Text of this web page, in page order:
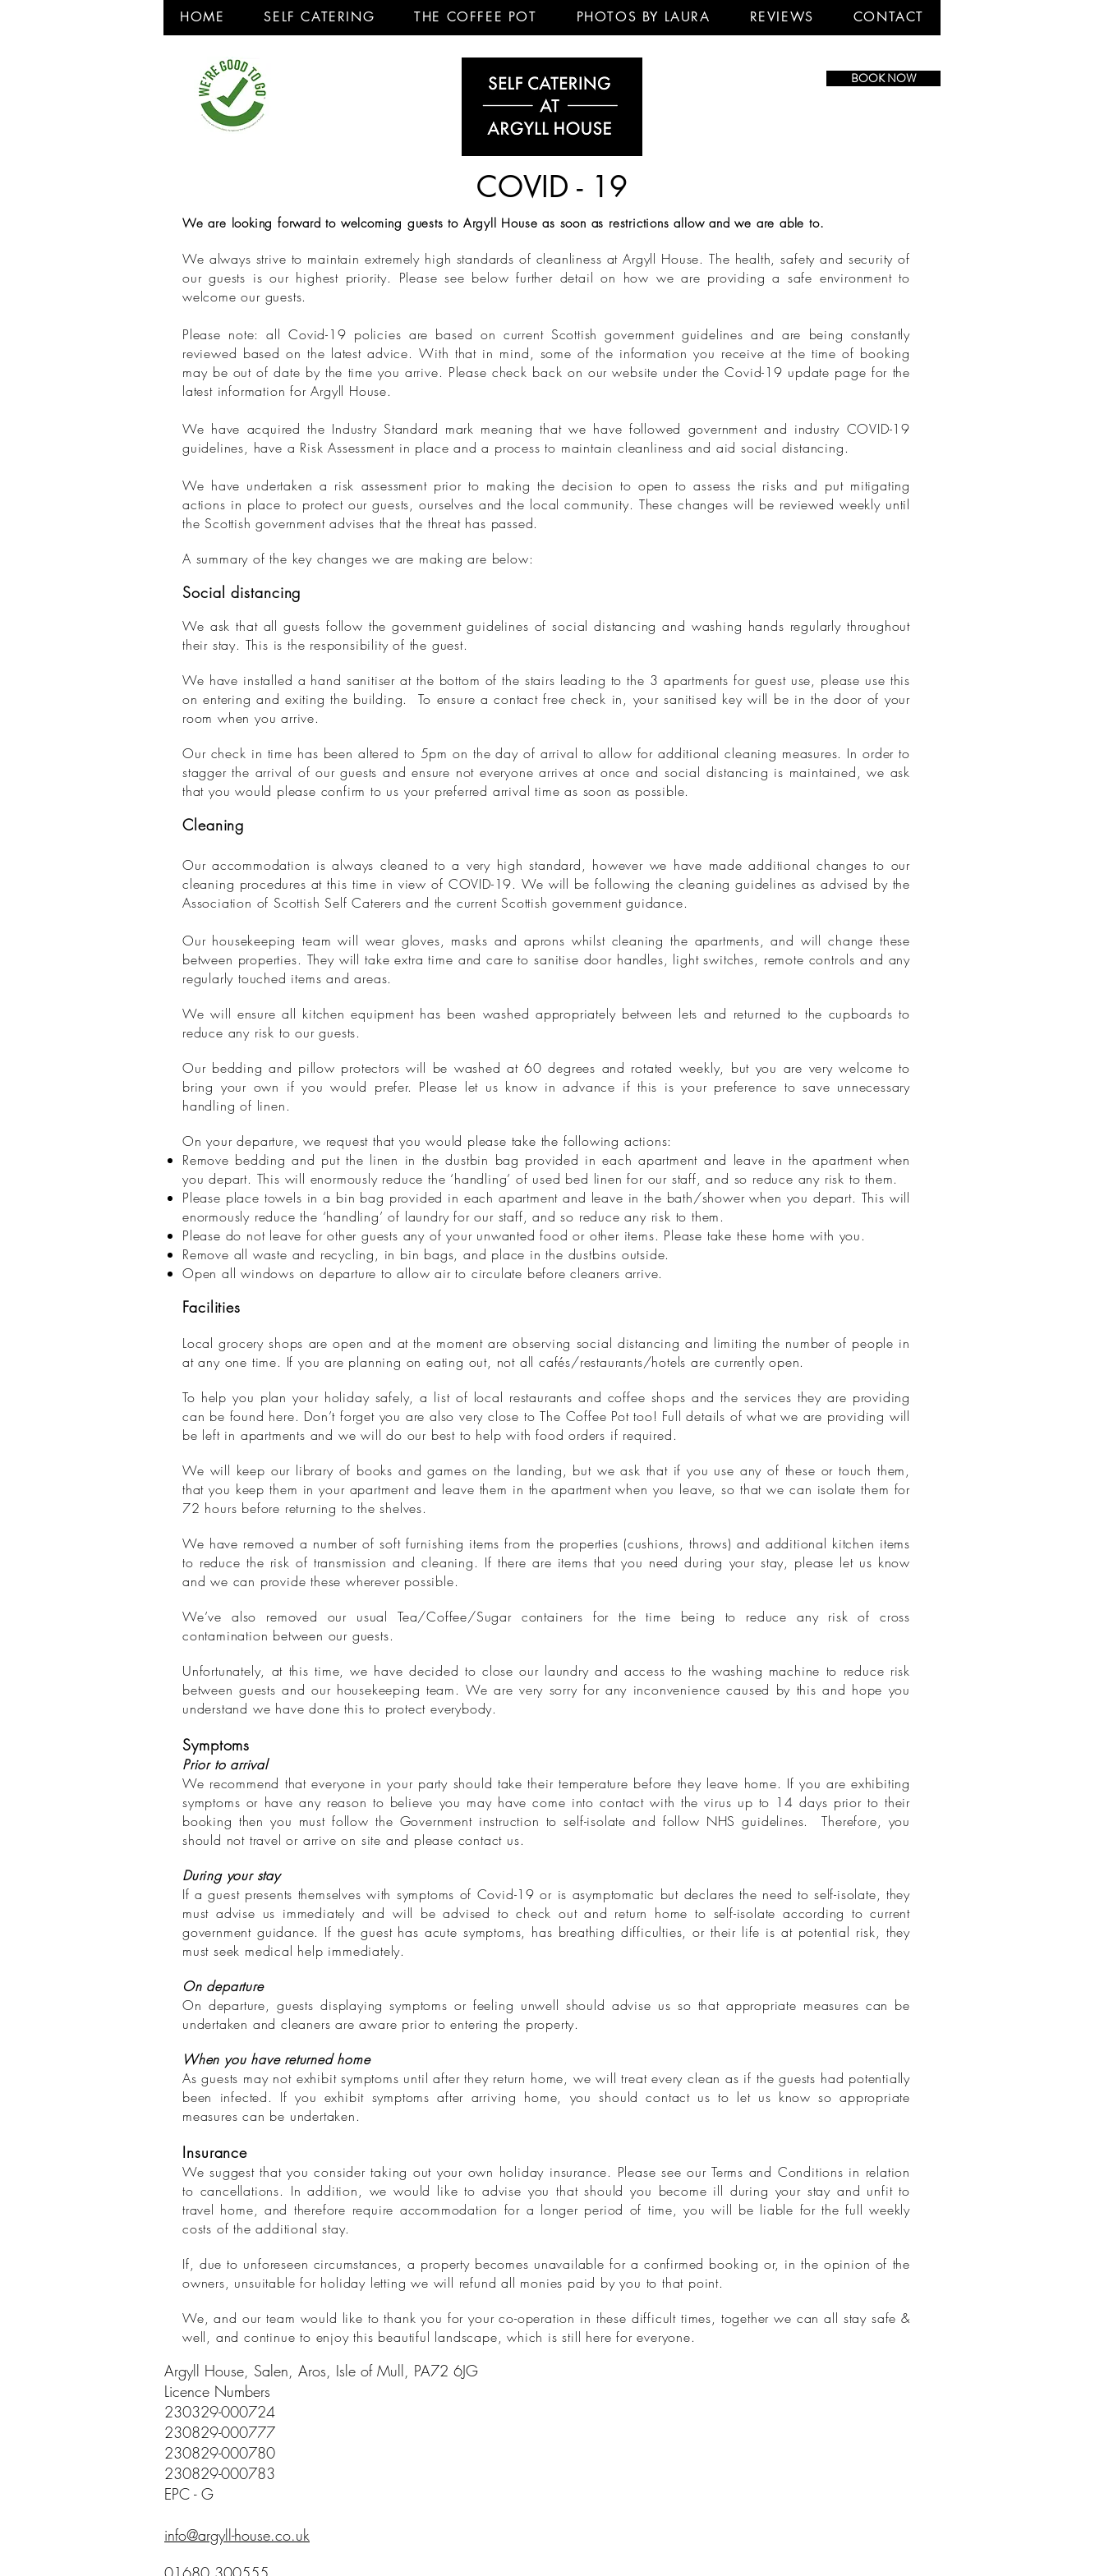
HOME SELF CATERING THE COFFEE POT PHOTOS BY LAURA REVIEWS CONTACT
BOOK NOW
COVID - 19
We are looking forward to welcoming guests to Argyll House as soon as restrictions allow and we are able to.
We always strive to maintain extremely high standards of cleanliness at Argyll House. The health, safety and security of
our guests is our highest priority. Please see below further detail on how we are providing a safe environment to
welcome our guests.
Please note: all Covid-19 policies are based on current Scottish government guidelines and are being constantly
reviewed based on the latest advice. With that in mind, some of the information you receive at the time of booking
may be out of date by the time you arrive. Please check back on our website under the Covid-19 update page for the
latest information for Argyll House.
We have acquired the Industry Standard mark meaning that we have followed government and industry COVID-19
guidelines, have a Risk Assessment in place and a process to maintain cleanliness and aid social distancing.
We have undertaken a risk assessment prior to making the decision to open to assess the risks and put mitigating
actions in place to protect our guests, ourselves and the local community. These changes will be reviewed weekly until
the Scottish government advises that the threat has passed.
A summary of the key changes we are making are below:
Social distancing
We ask that all guests follow the government guidelines of social distancing and washing hands regularly throughout
their stay. This is the responsibility of the guest.
We have installed a hand sanitiser at the bottom of the stairs leading to the 3 apartments for guest use, please use this
on entering and exiting the building. To ensure a contact free check in, your sanitised key will be in the door of your
room when you arrive.
Our check in time has been altered to 5pm on the day of arrival to allow for additional cleaning measures. In order to
stagger the arrival of our guests and ensure not everyone arrives at once and social distancing is maintained, we ask
that you would please confirm to us your preferred arrival time as soon as possible.
Cleaning
Our accommodation is always cleaned to a very high standard, however we have made additional changes to our
cleaning procedures at this time in view of COVID-19. We will be following the cleaning guidelines as advised by the
Association of Scottish Self Caterers and the current Scottish government guidance.
Our housekeeping team will wear gloves, masks and aprons whilst cleaning the apartments, and will change these
between properties. They will take extra time and care to sanitise door handles, light switches, remote controls and any
regularly touched items and areas.
We will ensure all kitchen equipment has been washed appropriately between lets and returned to the cupboards to
reduce any risk to our guests.
Our bedding and pillow protectors will be washed at 60 degrees and rotated weekly, but you are very welcome to
bring your own if you would prefer. Please let us know in advance if this is your preference to save unnecessary
handling of linen.
On your departure, we request that you would please take the following actions:
Remove bedding and put the linen in the dustbin bag provided in each apartment and leave in the apartment when
you depart. This will enormously reduce the ‘handling’ of used bed linen for our staff, and so reduce any risk to them.
Please place towels in a bin bag provided in each apartment and leave in the bath/shower when you depart. This will
enormously reduce the ‘handling’ of laundry for our staff, and so reduce any risk to them.
Please do not leave for other guests any of your unwanted food or other items. Please take these home with you.
Remove all waste and recycling, in bin bags, and place in the dustbins outside.
Open all windows on departure to allow air to circulate before cleaners arrive.
Facilities
Local grocery shops are open and at the moment are observing social distancing and limiting the number of people in
at any one time. If you are planning on eating out, not all cafés/restaurants/hotels are currently open.
To help you plan your holiday safely, a list of local restaurants and coffee shops and the services they are providing
can be found here. Don’t forget you are also very close to The Coffee Pot too! Full details of what we are providing will
be left in apartments and we will do our best to help with food orders if required.
We will keep our library of books and games on the landing, but we ask that if you use any of these or touch them,
that you keep them in your apartment and leave them in the apartment when you leave, so that we can isolate them for
72 hours before returning to the shelves.
We have removed a number of soft furnishing items from the properties (cushions, throws) and additional kitchen items
to reduce the risk of transmission and cleaning. If there are items that you need during your stay, please let us know
and we can provide these wherever possible.
We’ve also removed our usual Tea/Coffee/Sugar containers for the time being to reduce any risk of cross
contamination between our guests.
Unfortunately, at this time, we have decided to close our laundry and access to the washing machine to reduce risk
between guests and our housekeeping team. We are very sorry for any inconvenience caused by this and hope you
understand we have done this to protect everybody.
Symptoms
Prior to arrival
We recommend that everyone in your party should take their temperature before they leave home. If you are exhibiting
symptoms or have any reason to believe you may have come into contact with the virus up to 14 days prior to their
booking then you must follow the Government instruction to self-isolate and follow NHS guidelines. Therefore, you
should not travel or arrive on site and please contact us.
During your stay
If a guest presents themselves with symptoms of Covid-19 or is asymptomatic but declares the need to self-isolate, they
must advise us immediately and will be advised to check out and return home to self-isolate according to current
government guidance. If the guest has acute symptoms, has breathing difficulties, or their life is at potential risk, they
must seek medical help immediately.
On departure
On departure, guests displaying symptoms or feeling unwell should advise us so that appropriate measures can be
undertaken and cleaners are aware prior to entering the property.
When you have returned home
As guests may not exhibit symptoms until after they return home, we will treat every clean as if the guests had potentially
been infected. If you exhibit symptoms after arriving home, you should contact us to let us know so appropriate
measures can be undertaken.
Insurance
We suggest that you consider taking out your own holiday insurance. Please see our Terms and Conditions in relation
to cancellations. In addition, we would like to advise you that should you become ill during your stay and unfit to
travel home, and therefore require accommodation for a longer period of time, you will be liable for the full weekly
costs of the additional stay.
If, due to unforeseen circumstances, a property becomes unavailable for a confirmed booking or, in the opinion of the
owners, unsuitable for holiday letting we will refund all monies paid by you to that point.
We, and our team would like to thank you for your co-operation in these difficult times, together we can all stay safe &
well, and continue to enjoy this beautiful landscape, which is still here for everyone.
Argyll House, Salen, Aros, Isle of Mull, PA72 6JG
Licence Numbers
230329-000724
230829-000777
230829-000780
230829-000783
EPC - G
info@argyll-house.co.uk